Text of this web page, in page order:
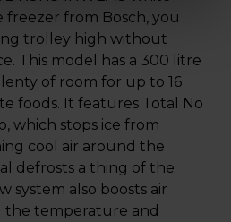
freezer from Bosch, you
trolley high without
This model has a 300 litre
of room for up to 16
foods. It features Total No
which stops ice from
cool air around the
defrosts a thing of the
system also boosts air
the temperature and